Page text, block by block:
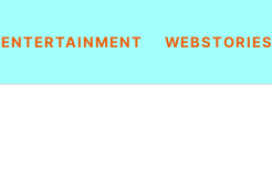
ENTERTAINMENT WEBSTORIES